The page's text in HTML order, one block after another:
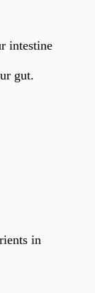
intestine
gut.
in